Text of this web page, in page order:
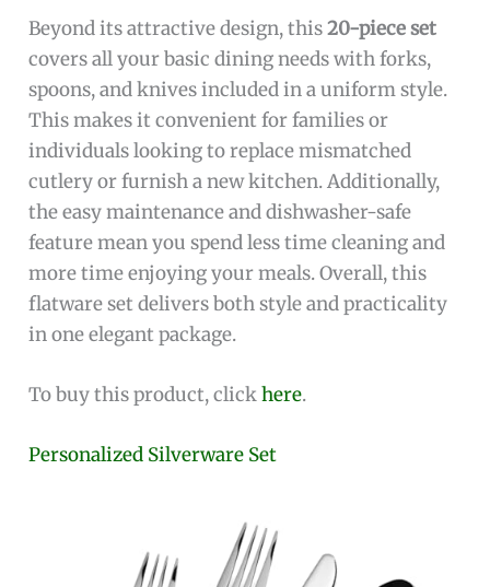
Beyond its attractive design, this20-piece set
covers all your basic dining needs with forks,
spoons, and knives included in a uniform style.
This makes it convenient for families or
individuals looking to replace mismatched
cutlery or furnish a new kitchen. Additionally,
the easy maintenance and dishwasher-safe
feature mean you spend less time cleaning and
more time enjoying your meals. Overall, this
flatware set delivers both style and practicality
in one elegant package.
To buy this product, clickhere.
Personalized Silverware Set